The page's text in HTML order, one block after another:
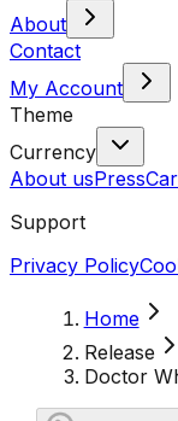
About
Contact
My Account
Theme
Currency
About usPress
Support
Privacy Policy
Home
Release
Doctor